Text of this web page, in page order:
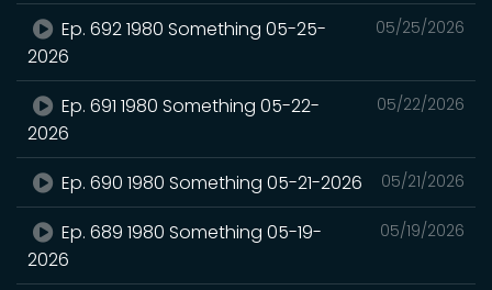
05/25/2026
Ep. 692 1980 Something 05-25-
2026
05/22/2026
Ep. 691 1980 Something 05-22-
2026
05/21/2026
Ep. 690 1980 Something 05-21-2026
05/19/2026
Ep. 689 1980 Something 05-19-
2026